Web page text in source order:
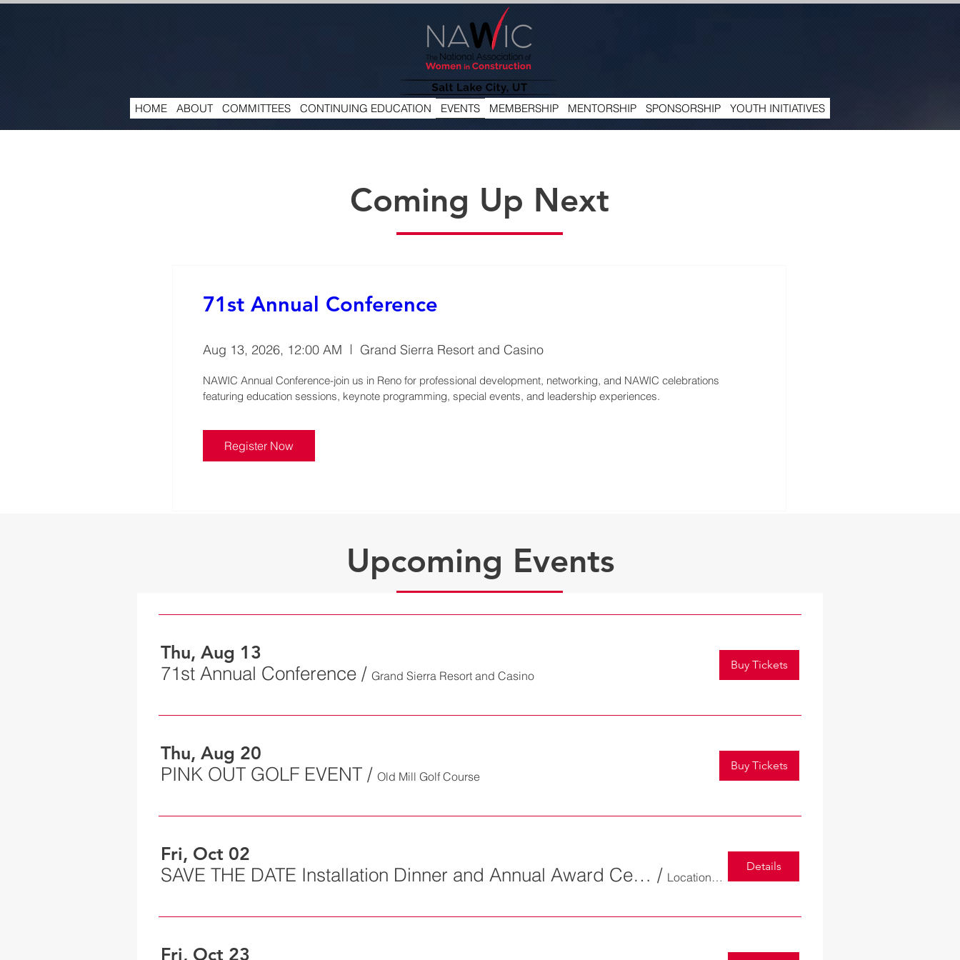
HOME ABOUT COMMITTEES CONTINUING EDUCATION EVENTS MEMBERSHIP MENTORSHIP SPONSORSHIP YOUTH INITIATIVES
Coming Up Next
71st Annual Conference
Aug 13, 2026, 12:00 AM Grand Sierra Resort and Casino
NAWIC Annual Conference-join us in Reno for professional development, networking, and NAWIC celebrations
Register Now
Upcoming Events
Thu, Aug 13
71st Annual Conference / Grand Sierra Resort and Casino
Buy Tickets
Thu, Aug 20
PINK OUT GOLF EVENT / Old Mill Golf Course
Buy Tickets
Fri, Oct 02
SAVE THE DATE Installation Dinner and Annual Award Ceremony / Location is TBD
Details
Fri, Oct 23